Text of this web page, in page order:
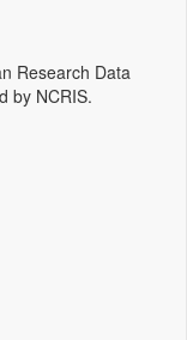
Research Data
by NCRIS.